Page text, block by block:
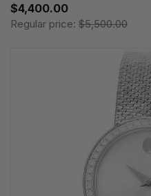
$4,400.00
Regular price: $5,500.00